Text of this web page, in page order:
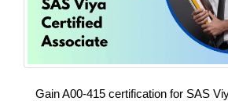
Gain A00-415 certification for SAS